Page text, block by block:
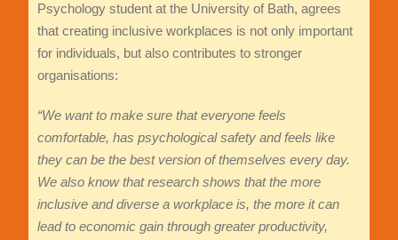
Psychology student at the University of Bath, agrees
that creating inclusive workplaces is not only important
for individuals, but also contributes to stronger
organisations:
“We want to make sure that everyone feels
comfortable, has psychological safety and feels like
they can be the best version of themselves every day.
We also know that research shows that the more
inclusive and diverse a workplace is, the more it can
lead to economic gain through greater productivity,